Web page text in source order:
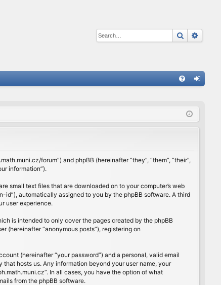
Search
in
forum”) and phpBB (hereinafter “they”, “them”, “their”,
information”).
small text files that are downloaded on to your computer’s web
id”), automatically assigned to you by the phpBB software. A third
user experience.
is intended to only cover the pages created by the phpBB
(hereinafter “anonymous posts”), registering on
(hereinafter “your password”) and a personal, valid email
hosts us. Any information beyond your user name, your
In all cases, you have the option of what
from the phpBB software.